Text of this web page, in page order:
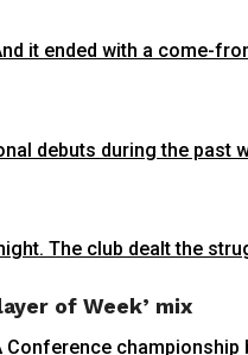
it ended with a come-
debuts during the past
The club dealt the
of Week’ mix
Conference championship